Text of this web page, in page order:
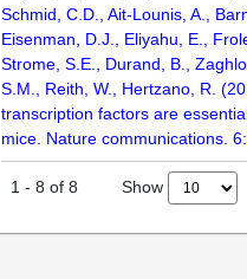
Schmid, C.D., Ait-Lounis, A.,
Eisenman, D.J., Eliyahu, E.,
Strome, S.E., Durand, B.,
S.M., Reith, W., Hertzano, R.
transcription factors are
mice. Nature communications.
1 - 8 of 8 Show